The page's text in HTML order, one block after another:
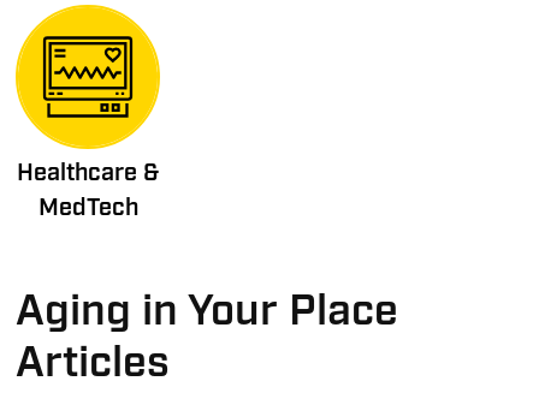
Healthcare &
MedTech
Aging in Your Place
Articles